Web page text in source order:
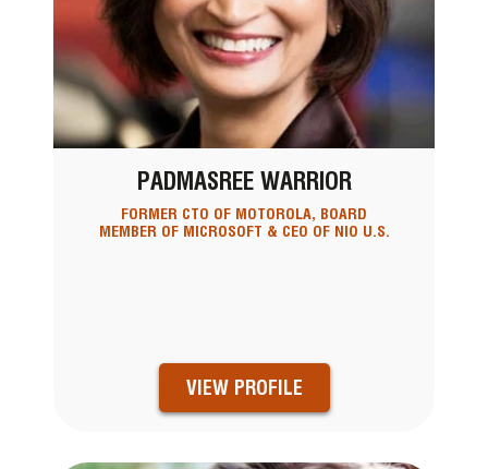
PADMASREE WARRIOR
FORMER CTO OF MOTOROLA, BOARD
MEMBER OF MICROSOFT & CEO OF NIO U.S.
VIEW PROFILE